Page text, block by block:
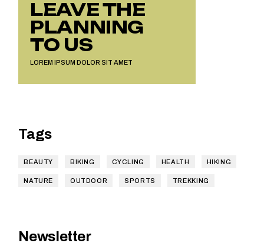
LEAVE THE
PLANNING
TO US
LOREM IPSUM DOLOR SIT AMET
Tags
BEAUTY BIKING CYCLING HEALTH HIKING
NATURE OUTDOOR SPORTS TREKKING
Newsletter